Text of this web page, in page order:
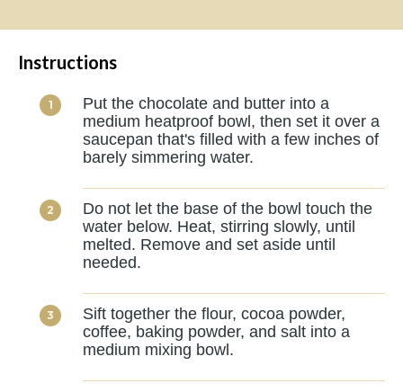
Instructions
Put the chocolate and butter into a
medium heatproof bowl, then set it over a
saucepan that's filled with a few inches of
barely simmering water.
Do not let the base of the bowl touch the
water below. Heat, stirring slowly, until
melted. Remove and set aside until
needed.
Sift together the flour, cocoa powder,
coffee, baking powder, and salt into a
medium mixing bowl.